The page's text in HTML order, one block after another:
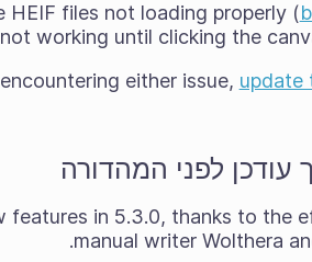
files not loading properly (
working until clicking the
either issue, update
עודכן לפני המהדורה
features in 5.3.0, thanks to the
manual writer Wolthera